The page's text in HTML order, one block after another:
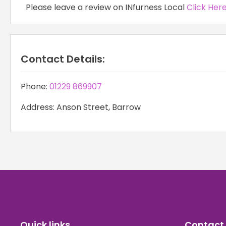
Please leave a review on INfurness LocalClick Here
Contact Details:
Phone: 01229 869907
Address: Anson Street, Barrow